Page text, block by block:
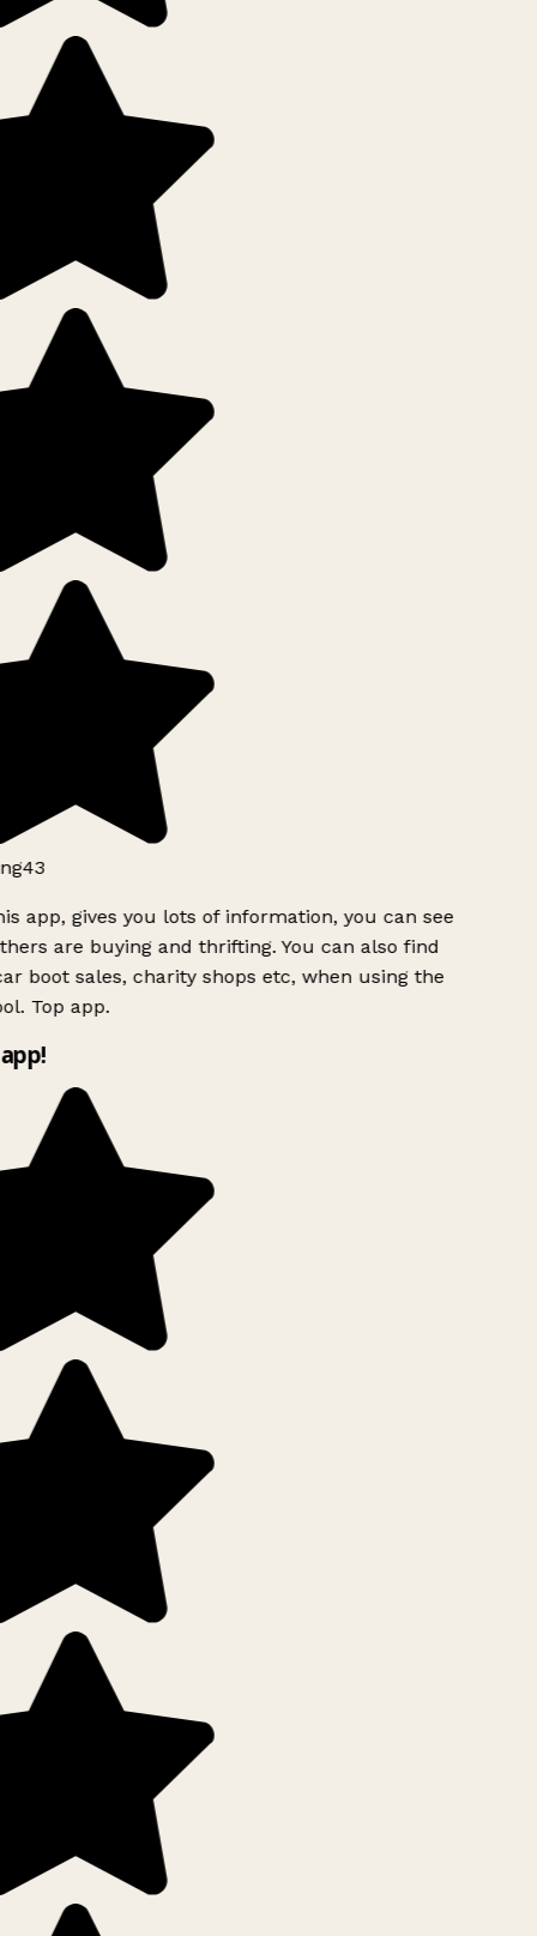
app, gives you lots of information, you can see
are buying and thrifting. You can also find
boot sales, charity shops etc, when using the
Top app.